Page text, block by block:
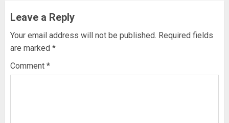
Leave a Reply
Your email address will not be published. Required fields
are marked *
Comment *